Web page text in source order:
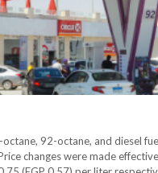
92-octane, and diesel
changes were made